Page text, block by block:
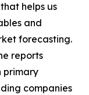
helps us
and
forecasting.
reports
primary
companies